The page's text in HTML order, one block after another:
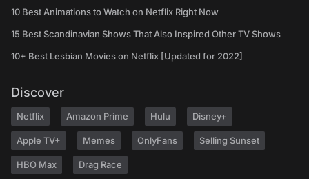
10 Best Animations to Watch on Netflix Right Now
15 Best Scandinavian Shows That Also Inspired Other TV Shows
10+ Best Lesbian Movies on Netflix [Updated for 2022]
Discover
Netflix Amazon Prime Hulu Disney+
Apple TV+ Memes OnlyFans Selling Sunset
HBO Max Drag Race